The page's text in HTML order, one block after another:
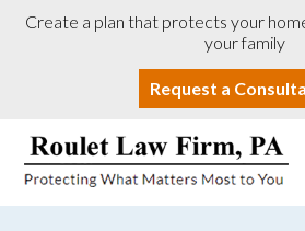
Create a plan that protects your
your family
Request a